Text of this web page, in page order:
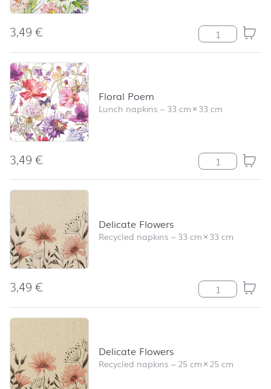
3,49€ Belle Jardin
Floral Poem
Lunch napkins –33 cm×33 cm
3,49€ Floral Poem
Delicate Flowers
Recycled napkins –33 cm×33 cm
3,49€ Delicate
Delicate Flowers
Recycled napkins –25 cm×25 cm